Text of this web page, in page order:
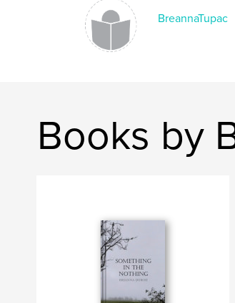
BreannaTupac
Books by